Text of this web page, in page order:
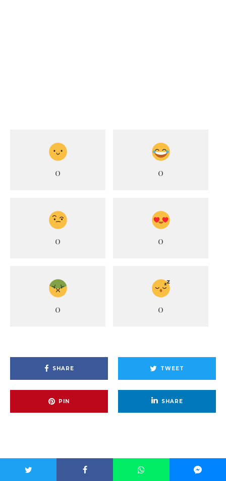
0 0
0 0
0 0
SHARE TWEET
PIN SHARE